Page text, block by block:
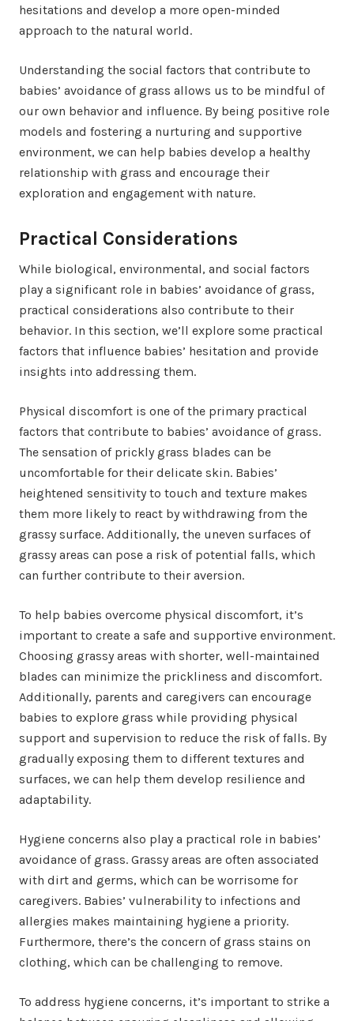
hesitations and develop a more open-minded
approach to the natural world.
Understanding the social factors that contribute to
babies’ avoidance of grass allows us to be mindful of
our own behavior and influence. By being positive role
models and fostering a nurturing and supportive
environment, we can help babies develop a healthy
relationship with grass and encourage their
exploration and engagement with nature.
Practical Considerations
While biological, environmental, and social factors
play a significant role in babies’ avoidance of grass,
practical considerations also contribute to their
behavior. In this section, we’ll explore some practical
factors that influence babies’ hesitation and provide
insights into addressing them.
Physical discomfort is one of the primary practical
factors that contribute to babies’ avoidance of grass.
The sensation of prickly grass blades can be
uncomfortable for their delicate skin. Babies’
heightened sensitivity to touch and texture makes
them more likely to react by withdrawing from the
grassy surface. Additionally, the uneven surfaces of
grassy areas can pose a risk of potential falls, which
can further contribute to their aversion.
To help babies overcome physical discomfort, it’s
important to create a safe and supportive environment.
Choosing grassy areas with shorter, well-maintained
blades can minimize the prickliness and discomfort.
Additionally, parents and caregivers can encourage
babies to explore grass while providing physical
support and supervision to reduce the risk of falls. By
gradually exposing them to different textures and
surfaces, we can help them develop resilience and
adaptability.
Hygiene concerns also play a practical role in babies’
avoidance of grass. Grassy areas are often associated
with dirt and germs, which can be worrisome for
caregivers. Babies’ vulnerability to infections and
allergies makes maintaining hygiene a priority.
Furthermore, there’s the concern of grass stains on
clothing, which can be challenging to remove.
To address hygiene concerns, it’s important to strike a